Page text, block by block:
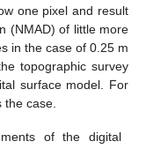
one pixel and result
(NMAD) of little more
in the case of 0.25 m
topographic survey
surface model. For
case.
of the digital